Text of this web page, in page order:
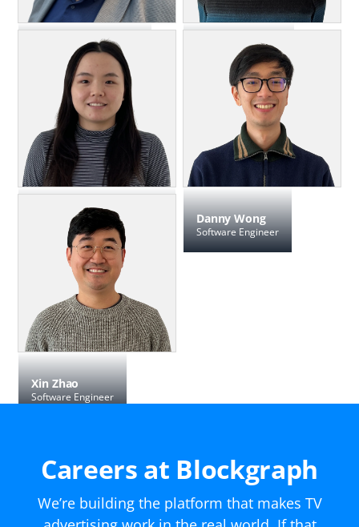
Keith Sproul
Director, Client Services
Sherri Valenti
Marketing Director
Jia Yi ("Joy") Wang
Software Engineer, Test
Automation
Danny Wong
Software Engineer
Xin Zhao
Software Engineer
Careers at Blockgraph
We’re building the platform that makes TV